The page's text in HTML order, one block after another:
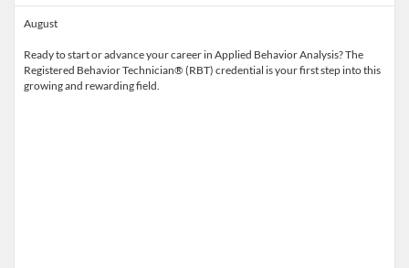
August
Ready to start or advance your career in Applied Behavior Analysis? The
Registered Behavior Technician® (RBT) credential is your first step into this
growing and rewarding field.